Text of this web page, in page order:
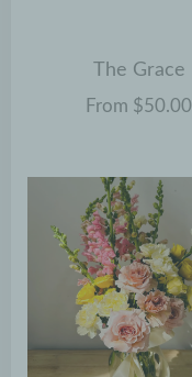
The Grace
From $50.00